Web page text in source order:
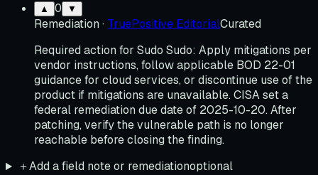
▲ 0 ▼
Remediation · TruePositive EditorialCurated
Required action for Sudo Sudo: Apply mitigations per
vendor instructions, follow applicable BOD 22-01
guidance for cloud services, or discontinue use of the
product if mitigations are unavailable. CISA set a
federal remediation due date of 2025-10-20. After
patching, verify the vulnerable path is no longer
reachable before closing the finding.
＋Add a field note or remediationoptional